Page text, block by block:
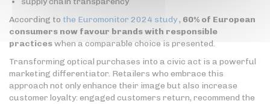
According to the Euromonitor 2024 study, 60% of European
consumers now favour brands with responsible
practiceswhen a comparable choice is presented.
Transforming optical purchases into a civic act is a powerful
marketing differentiator. Retailers who embrace this
approach not only enhance their image but also increase
customer loyalty: engaged customers return, recommend the